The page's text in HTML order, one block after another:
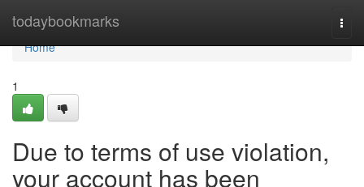
todaybookmarks
Home
Home
1
Due to terms of use violation,
your account has been